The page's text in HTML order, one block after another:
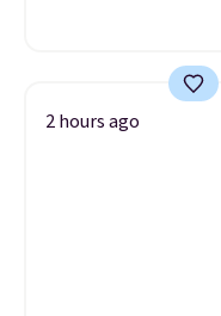
2 hours ago